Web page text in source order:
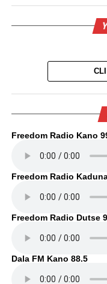
Freedom Radio Kano
Freedom Radio
Freedom Radio Dutse
Dala FM Kano 88.5